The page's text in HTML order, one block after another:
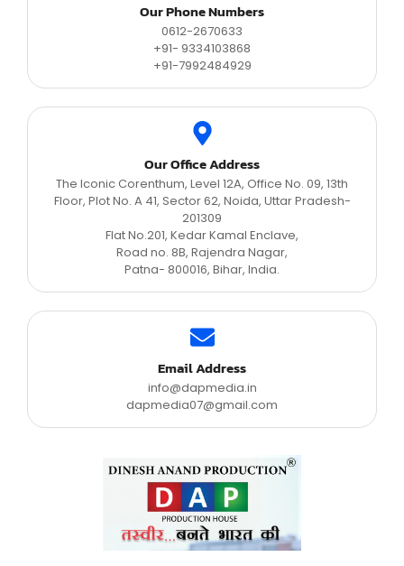
Our Phone Numbers
0612-2670633
+91- 9334103868
+91-7992484929
Our Office Address
The Iconic Corenthum, Level 12A, Office No. 09, 13th
Floor, Plot No. A 41, Sector 62, Noida, Uttar Pradesh-
201309
Flat No.201, Kedar Kamal Enclave,
Road no. 8B, Rajendra Nagar,
Patna- 800016, Bihar, India.
Email Address
info@dapmedia.in
dapmedia07@gmail.com